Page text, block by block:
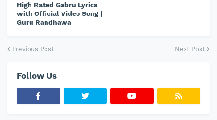
High Rated Gabru Lyrics
with Official Video Song |
Guru Randhawa
Previous Post Next Post
Follow Us